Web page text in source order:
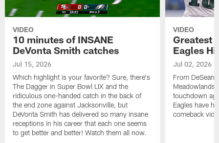
VIDEO
10 minutes of INSANE
DeVonta Smith catches
Jul 15, 2026
Which highlight is your favorite? Sure, there's
The Dagger in Super Bowl LIX and the
ridiculous one-handed catch in the back of
the end zone against Jacksonville, but
DeVonta Smith has delivered so many insane
receptions in his career that each one seems
to get better and better! Watch them all now.
VIDEO
Greatest
Eagles
Jul 02, 2026
From DeSean
Meadowlands
touchdown
Eagles have
comeback